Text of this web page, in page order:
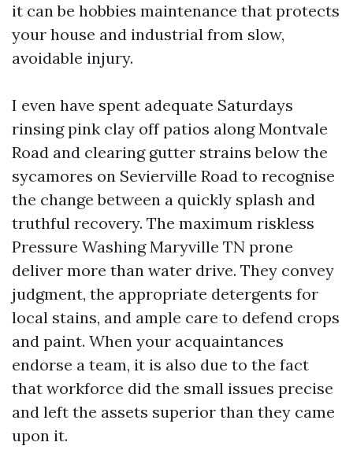
it can be hobbies maintenance that protects
your house and industrial from slow,
avoidable injury.
I even have spent adequate Saturdays
rinsing pink clay off patios along Montvale
Road and clearing gutter strains below the
sycamores on Sevierville Road to recognise
the change between a quickly splash and
truthful recovery. The maximum riskless
Pressure Washing Maryville TN prone
deliver more than water drive. They convey
judgment, the appropriate detergents for
local stains, and ample care to defend crops
and paint. When your acquaintances
endorse a team, it is also due to the fact
that workforce did the small issues precise
and left the assets superior than they came
upon it.